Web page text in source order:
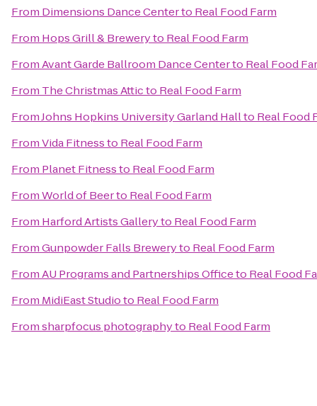
From Dimensions Dance Centerto Real Food Farm
From Hops Grill & Breweryto Real Food Farm
FromAvant Garde Ballroom Dance Centerto Real Food
From The Christmas Atticto Real Food Farm
FromJohns Hopkins University Garland Hallto Real Food
FromVida Fitnessto Real Food Farm
From Planet Fitnessto Real Food Farm
FromWorld of Beerto Real Food Farm
From Harford Artists Galleryto Real Food Farm
FromGunpowder Falls Breweryto Real Food Farm
FromAU Programs and Partnerships Officeto Real Food
From MidiEast Studioto Real Food Farm
Fromsharpfocus photographyto Real Food Farm